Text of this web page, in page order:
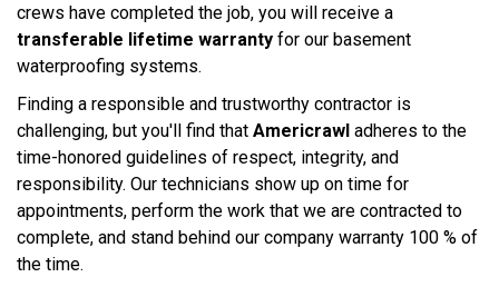
crews have completed the job, you will receive a
transferable lifetime warranty for our basement
waterproofing systems.
Finding a responsible and trustworthy contractor is
challenging, but you'll find that Americrawl adheres to the
time-honored guidelines of respect, integrity, and
responsibility. Our technicians show up on time for
appointments, perform the work that we are contracted to
complete, and stand behind our company warranty 100 % of
the time.